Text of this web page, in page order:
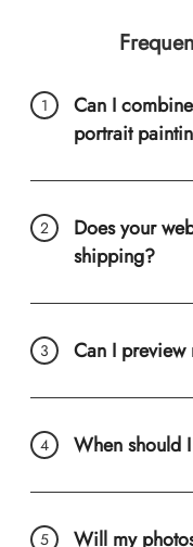
Can I
portrait
Does your
shipping?
Can I
When should
Will my